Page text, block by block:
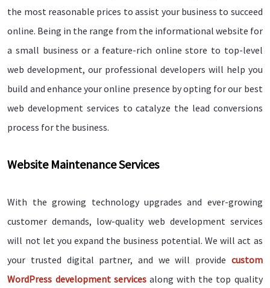
the most reasonable prices to assist your business to succeed
online. Being in the range from the informational website for
a small business or a feature-rich online store to top-level
web development, our professional developers will help you
build and enhance your online presence by opting for our best
web development services to catalyze the lead conversions
process for the business.
Website Maintenance Services
With the growing technology upgrades and ever-growing
customer demands, low-quality web development services
will not let you expand the business potential. We will act as
your trusted digital partner, and we will provide custom
WordPress development servicesalong with the top quality